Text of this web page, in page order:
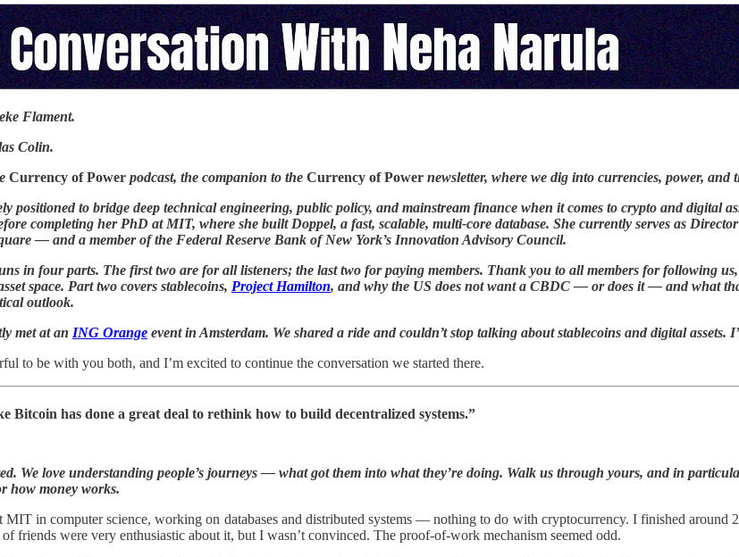
Flament.
Colin.
Currency of Power podcast, the companion to the Currency of Power newsletter, where we dig into currencies, power, and
positioned to bridge deep technical engineering, public policy, and mainstream finance when it comes to crypto and digital
completing her PhD at MIT, where she built Doppel, a fast, scalable, multi-core database. She currently serves as
— and a member of the Federal Reserve Bank of New York’s Innovation Advisory Council.
in four parts. The first two are for all listeners; the last two for paying members. Thank you to all members for following
space. Part two covers stablecoins, Project Hamilton, and why the US does not want a CBDC — or does it — and what
outlook.
met at an ING Orange event in Amsterdam. We shared a ride and couldn’t stop talking about stablecoins and digital
to be with you both, and I’m excited to continue the conversation we started there.
Bitcoin has done a great deal to rethink how to build decentralized systems.”
We love understanding people’s journeys — what got them into what they’re doing. Walk us through yours, and in
how money works.
in computer science, working on databases and distributed systems — nothing to do with cryptocurrency. I finished around
friends were very enthusiastic about it, but I wasn’t convinced. The proof-of-work mechanism seemed odd.